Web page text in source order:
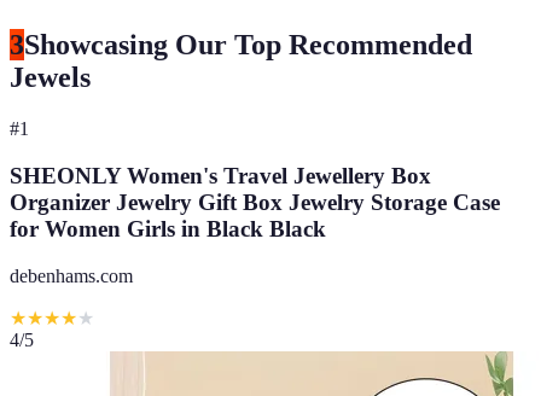
3Showcasing Our Top Recommended
Jewels
#1
SHEONLY Women's Travel Jewellery Box
Organizer Jewelry Gift Box Jewelry Storage Case
for Women Girls in Black Black
debenhams.com
★★★★★
4/5